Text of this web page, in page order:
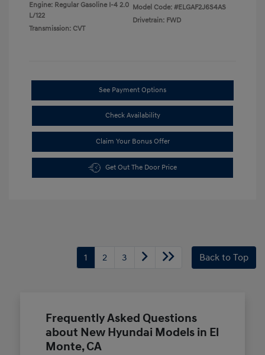
Engine: Regular Gasoline I-4 2.0
L/122
Transmission: CVT
Model Code: #ELGAF2J6S4AS
Drivetrain: FWD
See Payment Options
Check Availability
Claim Your Bonus Offer
Get Out The Door Price
1 2 3 Back to Top
Frequently Asked Questions
about New Hyundai Models in El
Monte, CA